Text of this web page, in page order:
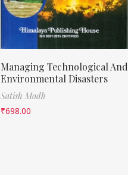
Managing Technological And
Environmental Disasters
Satish Modh
₹698.00